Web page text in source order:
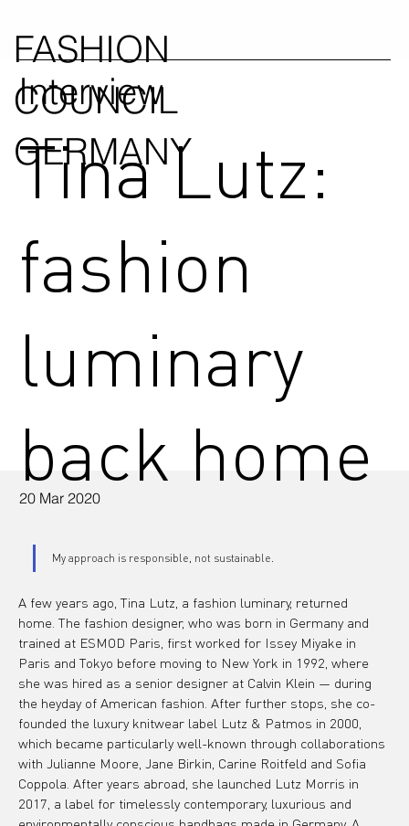
FASHION
COUNCIL
GERMANY
20 Mar 2020
My approach is responsible, not sustainable.
A few years ago, Tina Lutz, a fashion luminary, returned
home. The fashion designer, who was born in Germany and
trained at ESMOD Paris, first worked for Issey Miyake in
Paris and Tokyo before moving to New York in 1992, where
she was hired as a senior designer at Calvin Klein — during
the heyday of American fashion. After further stops, she co-
founded the luxury knitwear label Lutz & Patmos in 2000,
which became particularly well-known through collaborations
with Julianne Moore, Jane Birkin, Carine Roitfeld and Sofia
Coppola. After years abroad, she launched Lutz Morris in
2017, a label for timelessly contemporary, luxurious and
Interview
Tina Lutz:
fashion
luminary
back home